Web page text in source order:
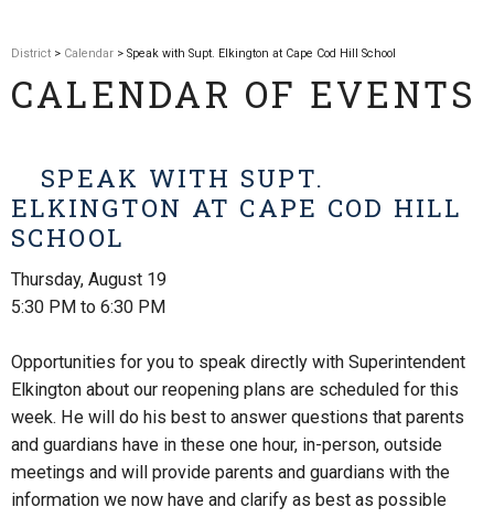
District > Calendar > Speak with Supt. Elkington at Cape Cod Hill School
CALENDAR OF EVENTS
SPEAK WITH SUPT.
ELKINGTON AT CAPE COD HILL
SCHOOL
Thursday, August 19
5:30 PM to 6:30 PM
Opportunities for you to speak directly with Superintendent
Elkington about our reopening plans are scheduled for this
week. He will do his best to answer questions that parents
and guardians have in these one hour, in-person, outside
meetings and will provide parents and guardians with the
information we now have and clarify as best as possible